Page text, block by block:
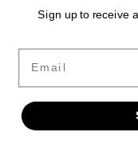
High
Sign up to receive
Email